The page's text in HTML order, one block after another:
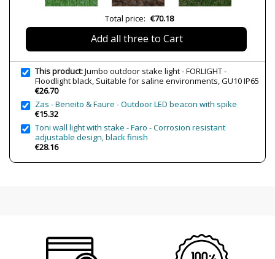
100-240V
GU10
8W
Is Bulb Included?
No
IP Protection
IP65 (outdoor protection,
submersible areas)
Clase
Class I
Usage
Outdoor
Observation
Spike included
Total price: €70.18
Add all three to Cart
This product:Jumbo outdoor stake light - FORLIGHT -
Floodlight black, Suitable for saline environments, GU10 IP65
€26.70
Zas - Beneito & Faure - Outdoor LED beacon with spike
€15.32
Toni wall light with stake - Faro - Corrosion resistant
adjustable design, black finish
€28.16